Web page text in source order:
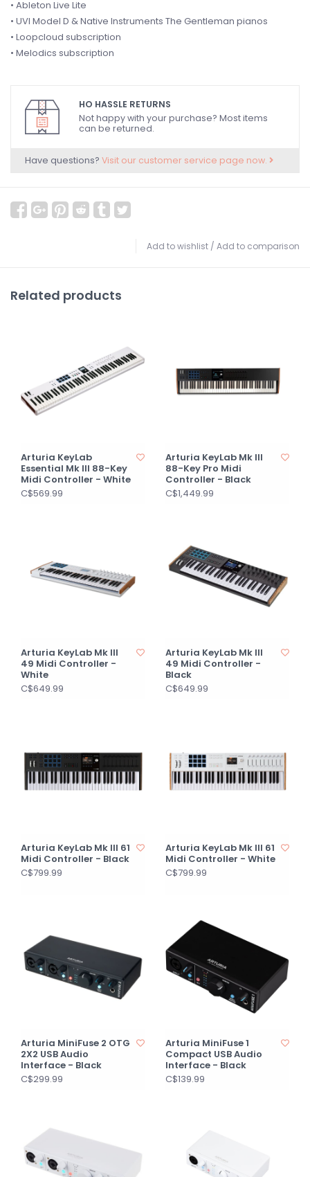
• Ableton Live Lite
• UVI Model D & Native Instruments The Gentleman pianos
• Loopcloud subscription
• Melodics subscription
HO HASSLE RETURNS
Not happy with your purchase? Most items
can be returned.
Have questions? Visit our customer service page now.
Add to wishlist / Add to comparison
Related products
Arturia KeyLab
Essential Mk III 88-Key
Midi Controller - White
C$569.99
Arturia KeyLab Mk III
88-Key Pro Midi
Controller - Black
C$1,449.99
Arturia KeyLab Mk III
49 Midi Controller -
White
C$649.99
Arturia KeyLab Mk III
49 Midi Controller -
Black
C$649.99
Arturia KeyLab Mk III 61
Midi Controller - Black
C$799.99
Arturia KeyLab Mk III 61
Midi Controller - White
C$799.99
Arturia MiniFuse 2 OTG
2X2 USB Audio
Interface - Black
C$299.99
Arturia MiniFuse 1
Compact USB Audio
Interface - Black
C$139.99